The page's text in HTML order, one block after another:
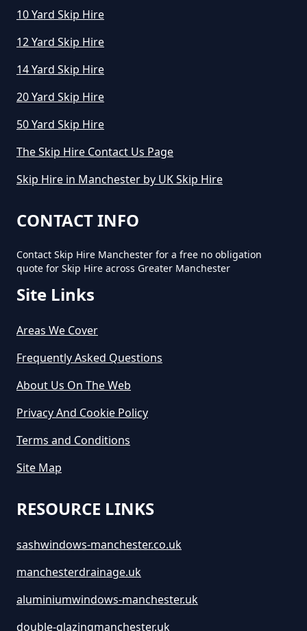
How Much Does A Skip Hire Cost
In Greater Manchester
How Much Does An 8 Yard Skip
Cost To Hire In Greater
How Much Does Cost To Hire A
Skip In Greater Manchester
Cost In Greater Manchester
How Much Does It Cost For A Skip
Hire In Greater Manchester
How Much Does It Cost For Skip
How Much Does It Cost To Hire A
Large Skip In Greater Manchester
How Much Does It Cost To Hire A
10 Yard Skip Hire
12 Yard Skip Hire
14 Yard Skip Hire
20 Yard Skip Hire
50 Yard Skip Hire
The Skip Hire Contact Us Page
Skip Hire in Manchester by UK Skip Hire
CONTACT INFO
Contact Skip Hire Manchester for a free no obligation
quote for Skip Hire across Greater Manchester
Site Links
Areas We Cover
Frequently Asked Questions
About Us On The Web
Privacy And Cookie Policy
Terms and Conditions
Site Map
RESOURCE LINKS
sashwindows-manchester.co.uk
manchesterdrainage.uk
aluminiumwindows-manchester.uk
double-glazingmanchester.uk